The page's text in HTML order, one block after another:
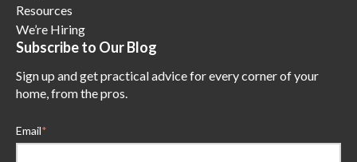
Resources
We’re Hiring
Subscribe to Our Blog
Sign up and get practical advice for every corner of your
home, from the pros.
Email*